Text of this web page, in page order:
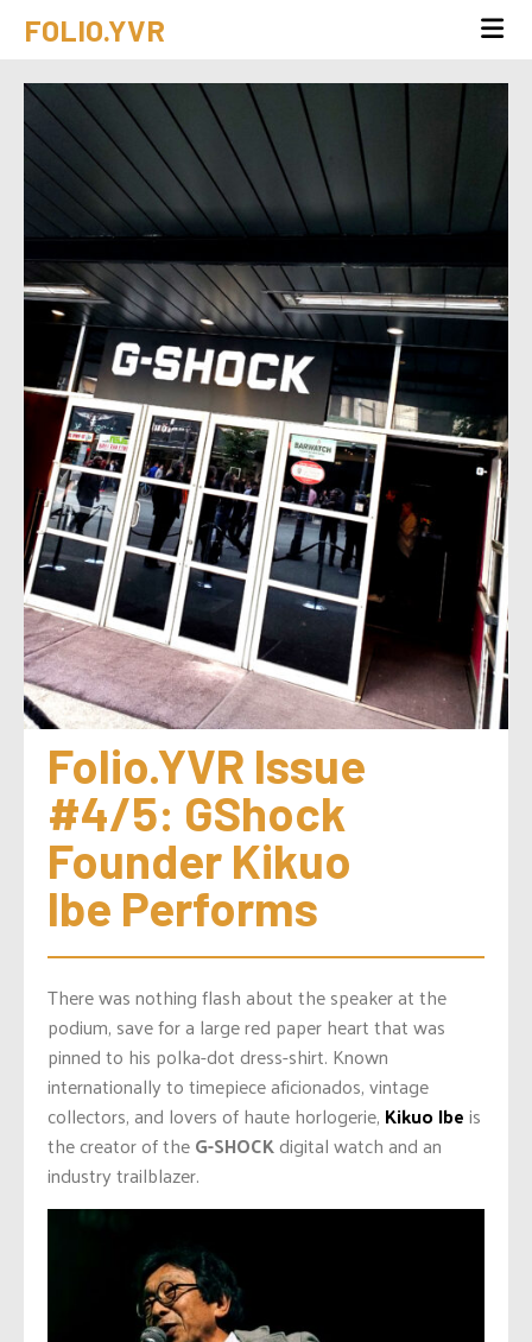
FOLIO.YVR
Folio.YVR Issue
#4/5: GShock
Founder Kikuo
Ibe Performs
There was nothing flash about the speaker at the
podium, save for a large red paper heart that was
pinned to his polka-dot dress-shirt. Known
internationally to timepiece aficionados, vintage
collectors, and lovers of haute horlogerie, Kikuo Ibeis
the creator of theG-SHOCKdigital watch and an
industry trailblazer.